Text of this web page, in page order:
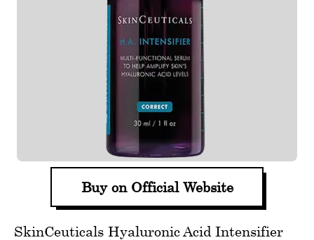
Buy on Official Website
SkinCeuticals Hyaluronic Acid Intensifier